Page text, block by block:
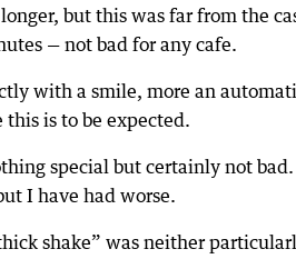
but this was far from the
— not bad for any cafe.
with a smile, more an
is to be expected.
special but certainly not
I have had worse.
shake” was neither